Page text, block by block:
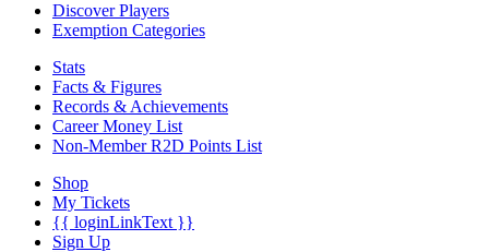
Discover Players
Exemption Categories
Stats
Facts & Figures
Records & Achievements
Career Money List
Non-Member R2D Points List
Shop
My Tickets
{{ loginLinkText }}
Sign Up